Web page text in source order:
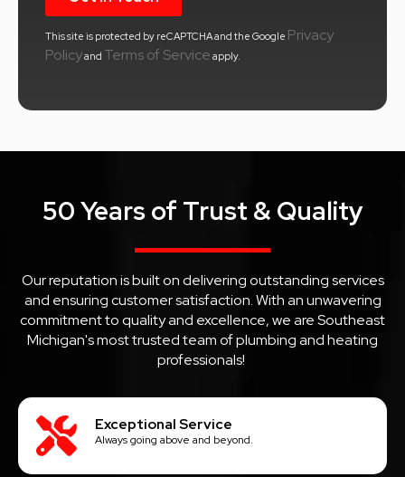
This site is protected by reCAPTCHA and the Google Privacy
Policyand Terms of Service apply.
50 Years of Trust & Quality
Our reputation is built on delivering outstanding services
and ensuring customer satisfaction. With an unwavering
commitment to quality and excellence, we are Southeast
Michigan's most trusted team of plumbing and heating
professionals!
Exceptional Service
Always going above and beyond.